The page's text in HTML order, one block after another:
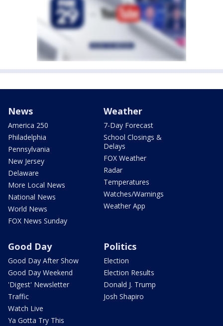
News
America 250
Philadelphia
Pennsylvania
New Jersey
Delaware
More Local News
National News
World News
FOX News Sunday
Weather
7-Day Forecast
School Closings &
Delays
FOX Weather
Radar
Temperatures
Watches/Warnings
Weather App
Good Day
Good Day After Show
Good Day Weekend
'Digest' Newsletter
Traffic
Watch Live
Ya Gotta Try This
Politics
Election
Election Results
Donald J. Trump
Josh Shapiro